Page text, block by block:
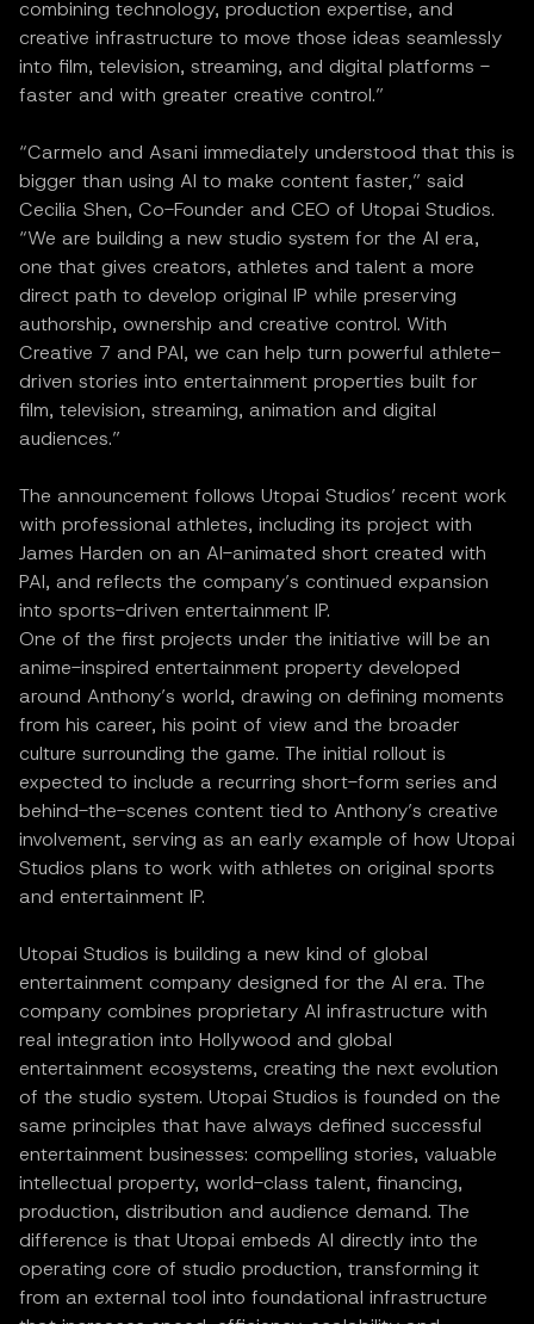
combining technology, production expertise, and
creative infrastructure to move those ideas seamlessly
into film, television, streaming, and digital platforms -
faster and with greater creative control.”
“Carmelo and Asani immediately understood that this is
bigger than using AI to make content faster,” said
Cecilia Shen, Co-Founder and CEO of Utopai Studios.
“We are building a new studio system for the AI era,
one that gives creators, athletes and talent a more
direct path to develop original IP while preserving
authorship, ownership and creative control. With
Creative 7 and PAI, we can help turn powerful athlete-
driven stories into entertainment properties built for
film, television, streaming, animation and digital
audiences.”
The announcement follows Utopai Studios’ recent work
with professional athletes, including its project with
James Harden on an AI-animated short created with
PAI, and reflects the company’s continued expansion
into sports-driven entertainment IP.
One of the first projects under the initiative will be an
anime-inspired entertainment property developed
around Anthony’s world, drawing on defining moments
from his career, his point of view and the broader
culture surrounding the game. The initial rollout is
expected to include a recurring short-form series and
behind-the-scenes content tied to Anthony’s creative
involvement, serving as an early example of how Utopai
Studios plans to work with athletes on original sports
and entertainment IP.
Utopai Studios is building a new kind of global
entertainment company designed for the AI era. The
company combines proprietary AI infrastructure with
real integration into Hollywood and global
entertainment ecosystems, creating the next evolution
of the studio system. Utopai Studios is founded on the
same principles that have always defined successful
entertainment businesses: compelling stories, valuable
intellectual property, world-class talent, financing,
production, distribution and audience demand. The
difference is that Utopai embeds AI directly into the
operating core of studio production, transforming it
from an external tool into foundational infrastructure